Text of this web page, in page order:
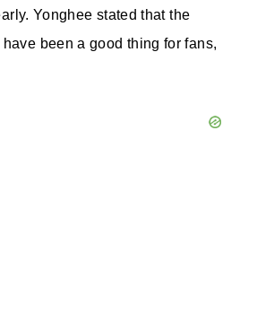
Yonghee stated that the
been a good thing for fans,